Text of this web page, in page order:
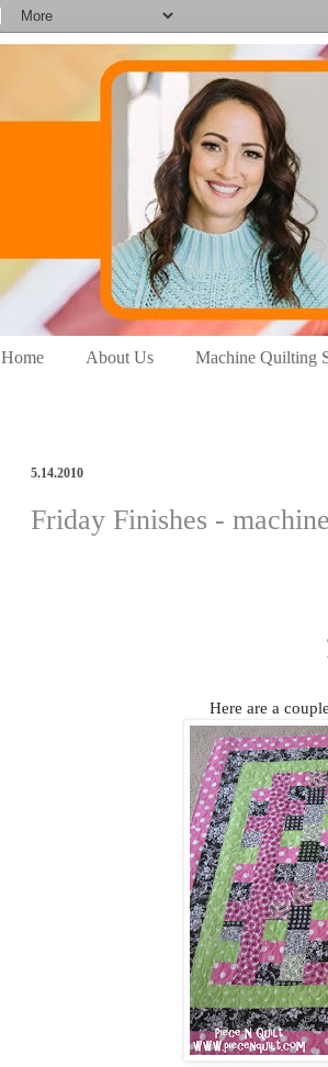
Home About Us Machine Quilting
5.14.2010
Friday Finishes -
Here are a